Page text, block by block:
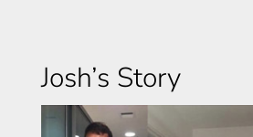
Josh’s Story